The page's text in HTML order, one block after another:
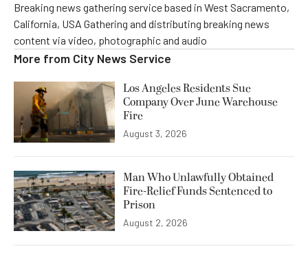
Breaking news gathering service based in West Sacramento,
California, USA Gathering and distributing breaking news
content via video, photographic and audio
More from City News Service
Los Angeles Residents Sue
Company Over June Warehouse
Fire
August 3, 2026
Man Who Unlawfully Obtained
Fire-Relief Funds Sentenced to
Prison
August 2, 2026